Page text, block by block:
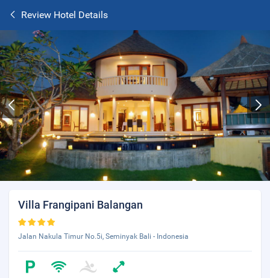
Review Hotel Details
Villa Frangipani Balangan
Jalan Nakula Timur No.5i, Seminyak Bali - Indonesia